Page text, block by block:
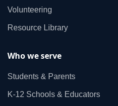
Volunteering
Resource Library
Who we serve
Students & Parents
K‑12 Schools & Educators